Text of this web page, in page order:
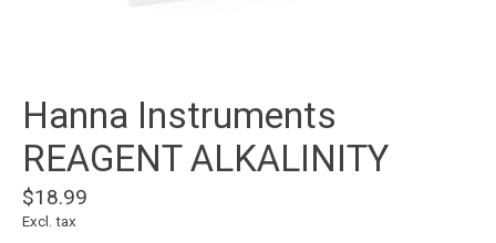
Hanna Instruments
REAGENT ALKALINITY
$18.99
Excl. tax